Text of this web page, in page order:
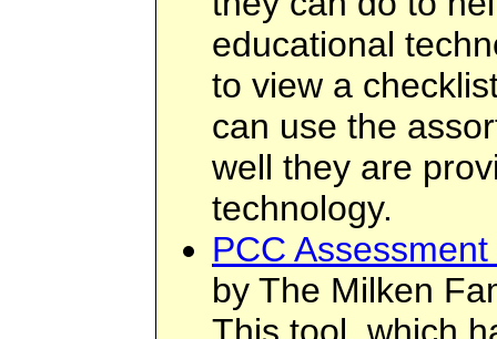
educational
to view a
can use the
well they are
technology.
PCC Assessment
by The Milken